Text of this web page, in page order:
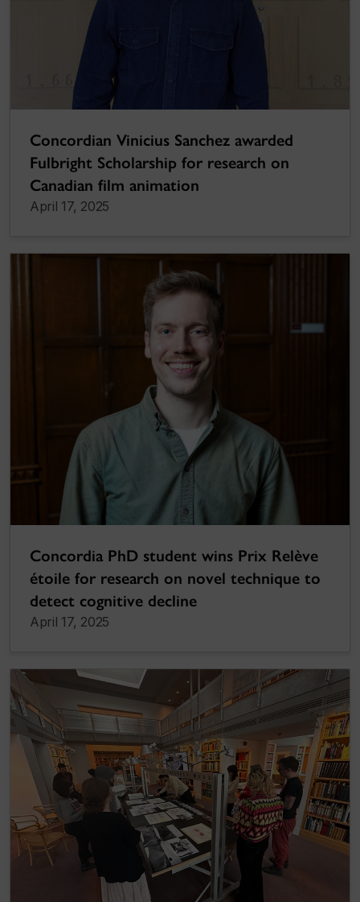
Concordian Vinicius Sanchez awarded
Fulbright Scholarship for research on
Canadian film animation
April 17, 2025
Concordia PhD student wins Prix Relève
étoile for research on novel technique to
detect cognitive decline
April 17, 2025